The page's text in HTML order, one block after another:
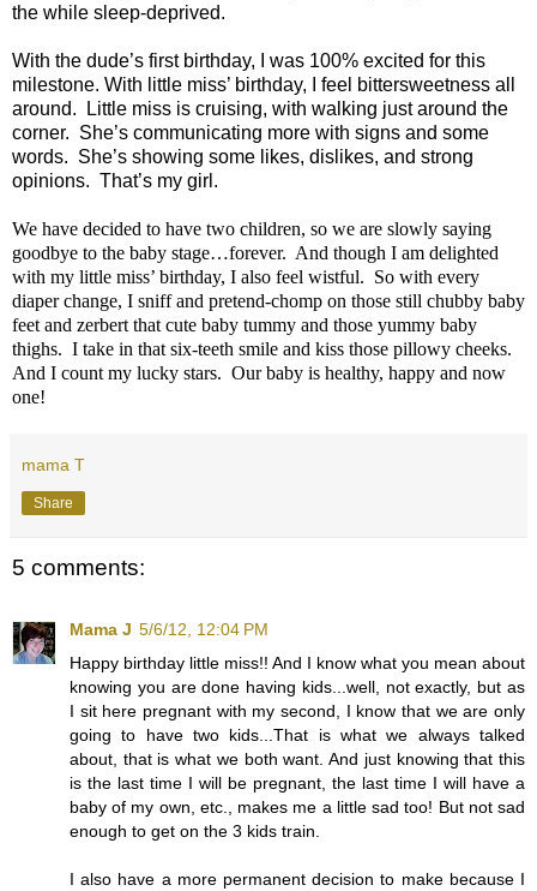
the while sleep-deprived.
With the dude’s first birthday, I was 100% excited for this
milestone. With little miss’ birthday, I feel bittersweetness all
around.
Little miss is cruising, with walking just around the
corner. She’s communicating more with signs and some
words. She’s showing some likes, dislikes, and strong
opinions. That’s my girl.
We have decided to have two children, so we are slowly saying
goodbye to the baby stage…forever. And though I am delighted
with my little miss’ birthday, I also feel wistful. So with every
diaper change, I sniff and pretend-chomp on those still chubby baby
feet and zerbert that cute baby tummy and those yummy baby
thighs. I take in that six-teeth smile and kiss those pillowy cheeks.
And I count my lucky stars. Our baby is healthy, happy and now
one!
mama T
Share
5 comments:
Mama J 5/6/12, 12:04 PM
Happy birthday little miss!! And I know what you mean about
knowing you are done having kids...well, not exactly, but as
I sit here pregnant with my second, I know that we are only
going to have two kids...That is what we always talked
about, that is what we both want. And just knowing that this
is the last time I will be pregnant, the last time I will have a
baby of my own, etc., makes me a little sad too! But not sad
enough to get on the 3 kids train.
I also have a more permanent decision to make because I